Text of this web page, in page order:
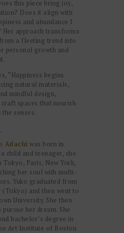
this piece bring joy,
Does it align with
and abundance I
approach transforms
a fleeting trend into
personal growth and
“Happiness begins
natural materials,
mindful design,
spaces that nourish
senses.
Adachi was born in
child and teenager, she
Tokyo, Paris, New York,
her soul with multi-
Yuko graduated from
(Tokyo) and then went to
University. She then
her dream. She
bachelor’s degree in
Art Institute of Boston